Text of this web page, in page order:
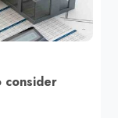
consider